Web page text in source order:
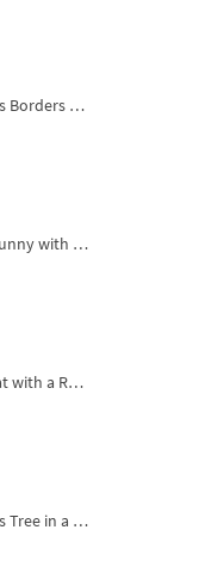
Christmas Borders Machine Embroidery Designs – Set of 3
Festive Bunny with Bow-Tied Carrot Machine Embroidery Design - 4 sizes
Baby Goat with a Red Bow Machine Embroidery Design - 4 sizes
Christmas Tree in a Sack with Carrot Ornaments Machine Embroidery Design - 4 Sizes